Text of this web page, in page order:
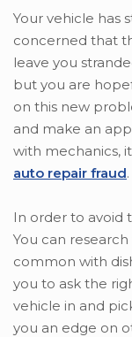
Your vehicle has
concerned that
leave you
but you are
on this new
and make an
with mechanics,
auto repair fraud.
In order to avoid
You can
common with
you to ask the
vehicle in and
you an edge on